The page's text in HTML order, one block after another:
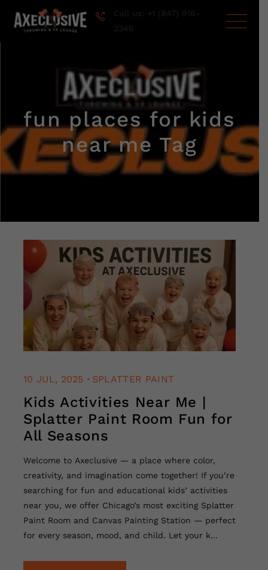
Call us: +1 (847) 916-
2346
fun places for kids
near me Tag
10 JUL, 2025 . SPLATTER PAINT
Kids Activities Near Me |
Splatter Paint Room Fun for
All Seasons
Welcome to Axeclusive — a place where color,
creativity, and imagination come together! If you’re
searching for fun and educational kids’ activities
near you, we offer Chicago’s most exciting Splatter
Paint Room and Canvas Painting Station — perfect
for every season, mood, and child. Let your k...